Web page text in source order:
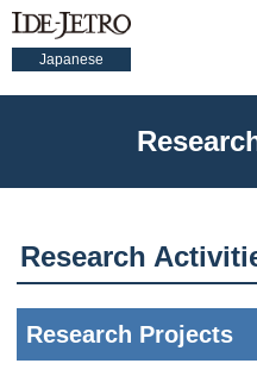
Japanese
Research
Research Projects